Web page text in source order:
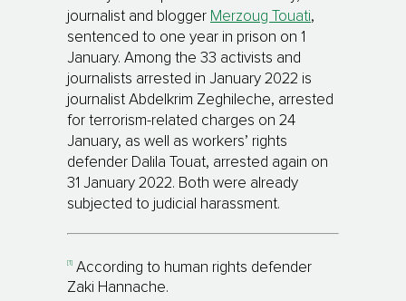
journalist and blogger Merzoug Touati,
sentenced to one year in prison on 1
January. Among the 33 activists and
journalists arrested in January 2022 is
journalist Abdelkrim Zeghileche, arrested
for terrorism-related charges on 24
January, as well as workers’ rights
defender Dalila Touat, arrested again on
31 January 2022. Both were already
subjected to judicial harassment.
[1] According to human rights defender
Zaki Hannache.